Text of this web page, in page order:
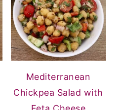
Mediterranean
Chickpea Salad with